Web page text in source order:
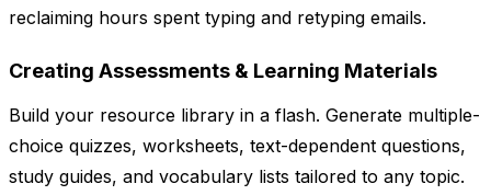
reclaiming hours spent typing and retyping emails.
Creating Assessments & Learning Materials
Build your resource library in a flash. Generate multiple-
choice quizzes, worksheets, text-dependent questions,
study guides, and vocabulary lists tailored to any topic.